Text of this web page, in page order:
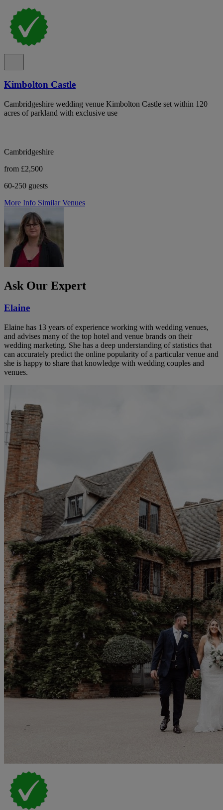
Kimbolton Castle
Cambridgeshire wedding venue Kimbolton Castle set within 120
acres of parkland with exclusive use
Cambridgeshire
from £2,500
60-250 guests
More Info Similar Venues
Ask Our Expert
Elaine
Elaine has 13 years of experience working with wedding venues,
and advises many of the top hotel and venue brands on their
wedding marketing. She has a deep understanding of statistics that
can accurately predict the online popularity of a particular venue and
she is happy to share that knowledge with wedding couples and
venues.